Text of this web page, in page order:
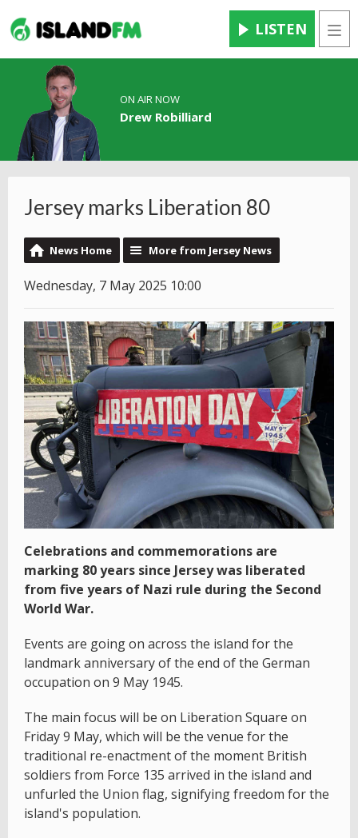
LISTEN
ON AIR NOW
Drew Robilliard
Jersey marks Liberation 80
News Home More from Jersey News
Wednesday, 7 May 2025 10:00
Celebrations and commemorations are
marking 80 years since Jersey was liberated
from five years of Nazi rule during the Second
World War.
Events are going on across the island for the
landmark anniversary of the end of the German
occupation on 9 May 1945.
The main focus will be on Liberation Square on
Friday 9 May, which will be the venue for the
traditional re-enactment of the moment British
soldiers from Force 135 arrived in the island and
unfurled the Union flag, signifying freedom for the
island's population.